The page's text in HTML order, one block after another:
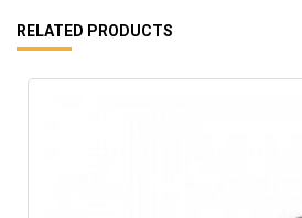
RELATED PRODUCTS